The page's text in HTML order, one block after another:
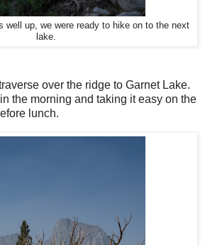
well up, we were ready to hike on to the next
lake.
over the ridge to Garnet Lake.
the morning and taking it easy on the
lunch.